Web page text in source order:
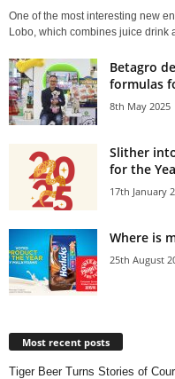
One of the most interesting new
Lobo, which combines juice drink
Betagro
formulas
8th May 2025
Slither
for the
17th January
Where is
25th August
Most recent posts
Tiger Beer Turns Stories of